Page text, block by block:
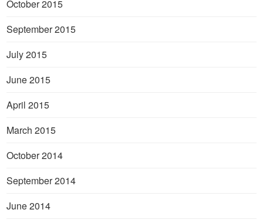
October 2015
September 2015
July 2015
June 2015
April 2015
March 2015
October 2014
September 2014
June 2014